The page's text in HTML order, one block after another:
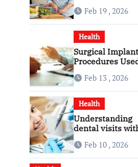
Healthcare
Feb 19 , 2026
Health
Surgical Implant
Procedures
Dependence
Treatment
Feb 13 , 2026
Health
Understanding
dental visits
confusion
Feb 10 , 2026